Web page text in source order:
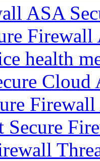
ASA
Firewall
health
Secure